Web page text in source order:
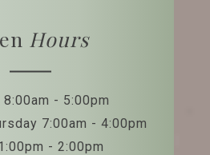
Hours
8:00am - 5:00pm
7:00am - 4:00pm
- 2:00pm